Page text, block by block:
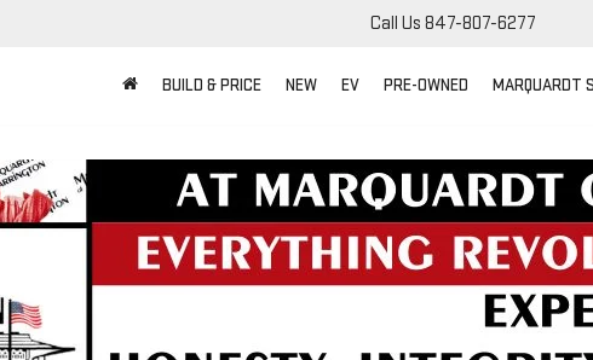
Call Us 847-807-6277
BUILD & PRICE NEW EV PRE-OWNED MARQUARDT